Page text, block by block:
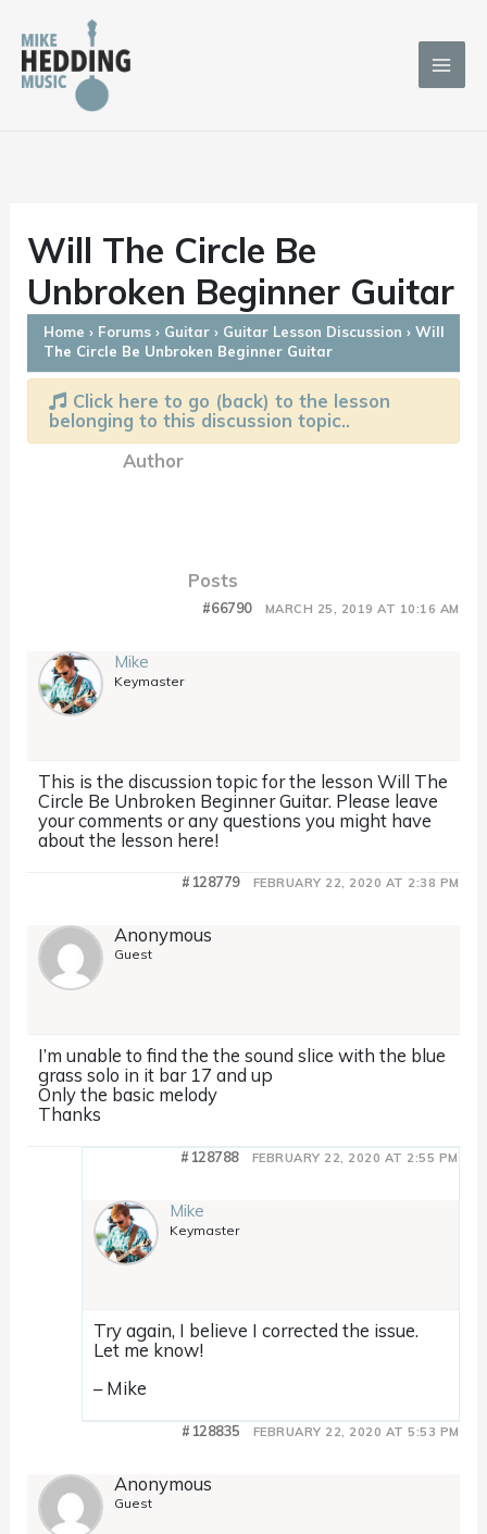
content
Will The Circle Be
Unbroken Beginner Guitar
Home › Forums › Guitar › Guitar Lesson Discussion › Will
The Circle Be Unbroken Beginner Guitar
Click here to go (back) to the lesson
belonging to this discussion topic..
Author
Posts
MARCH 25, 2019 AT 10:16 AM
#66790
Mike
Keymaster
This is the discussion topic for the lesson Will The
Circle Be Unbroken Beginner Guitar. Please leave
your comments or any questions you might have
about the lesson here!
FEBRUARY 22, 2020 AT 2:38 PM
#128779
Anonymous
Guest
I’m unable to find the the sound slice with the blue
grass solo in it bar 17 and up
Only the basic melody
Thanks
FEBRUARY 22, 2020 AT 2:55 PM
#128788
Mike
Keymaster
Try again, I believe I corrected the issue.
Let me know!
– Mike
FEBRUARY 22, 2020 AT 5:53 PM
#128835
Anonymous
Guest